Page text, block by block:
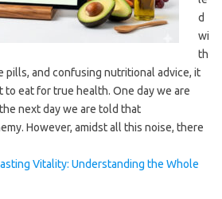
d
wi
th
pills, and confusing nutritional advice, it
to eat for true health. One day we are
next day we are told that
However, amidst all this noise, there
Vitality: Understanding the Whole